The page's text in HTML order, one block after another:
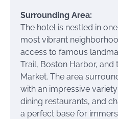
Surrounding Area:
The hotel is nestled in
most vibrant
access to famous
Trail, Boston Harbor, and
Market. The area
with an impressive
dining restaurants, and
a perfect base for